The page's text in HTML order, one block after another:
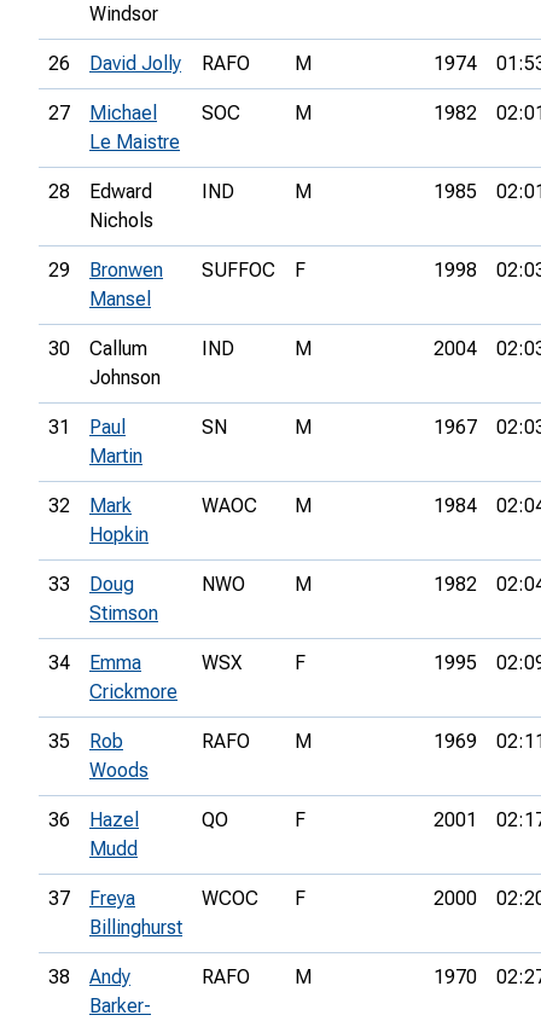
Windsor
26 David Jolly RAFO M 1974
27
Michael
Le Maistre
SOC M 1982
28
Edward
Nichols
IND M 1985
29
Bronwen
Mansel
SUFFOC F 1998
30
Callum
Johnson
IND M 2004
31
Paul
Martin
SN M 1967
32
Mark
Hopkin
WAOC M 1984
33
Doug
Stimson
NWO M 1982
34
Emma
Crickmore
WSX F 1995
35
Rob
Woods
RAFO M 1969
36
Hazel
Mudd
QO F 2001
37
Freya
Billinghurst
WCOC F 2000
38
Andy
Barker-
RAFO M 1970